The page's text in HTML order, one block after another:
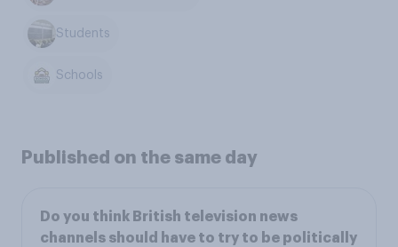
Students
Schools
Published on the same day
Do you think British television news
channels should have to try to be politically